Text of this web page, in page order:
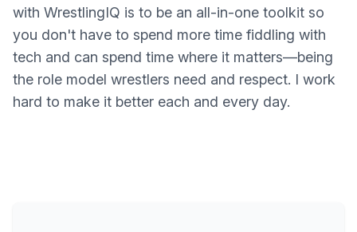
with WrestlingIQ is to be an all-in-one toolkit so
you don't have to spend more time fiddling with
tech and can spend time where it matters—being
the role model wrestlers need and respect. I work
hard to make it better each and every day.